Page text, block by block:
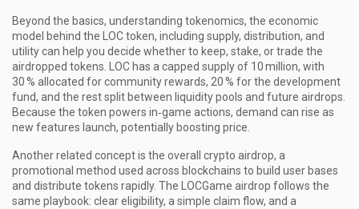
Beyond the basics, understanding tokenomics, the economic
model behind the LOC token, including supply, distribution, and
utilitycan help you decide whether to keep, stake, or trade the
airdropped tokens. LOC has a capped supply of 10 million, with
30 % allocated for community rewards, 20 % for the development
fund, and the rest split between liquidity pools and future airdrops.
Because the token powers in‑game actions, demand can rise as
new features launch, potentially boosting price.
Another related concept is the overall crypto airdrop, a
promotional method used across blockchains to build user bases
and distribute tokens rapidly. The LOCGame airdrop follows the
same playbook: clear eligibility, a simple claim flow, and a